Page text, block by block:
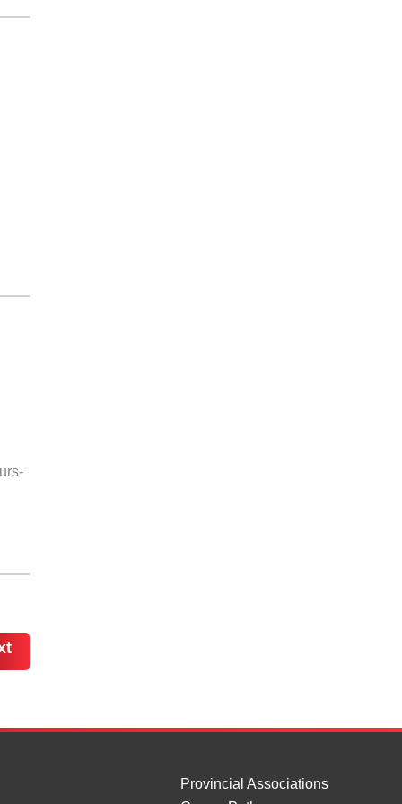
Provincial Associations